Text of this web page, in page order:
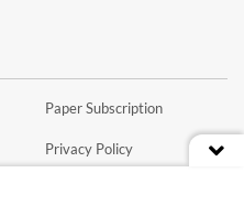
Paper Subscription
Privacy Policy